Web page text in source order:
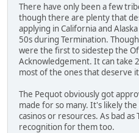
There have only been a few
though there are plenty that
applying in California and
50s during Termination.
were the first to sidestep the
Acknowledgement. It can take
most of the ones that deserve
The Pequot obviously got
made for so many. It's likely
casinos or resources. As bad
recognition for them too.